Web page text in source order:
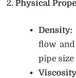
Physical
Density:
flow
pipe